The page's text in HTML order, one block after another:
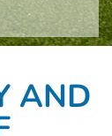
AND